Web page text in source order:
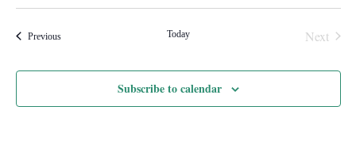
PreviousEvents Today
Next
Subscribe to calendar